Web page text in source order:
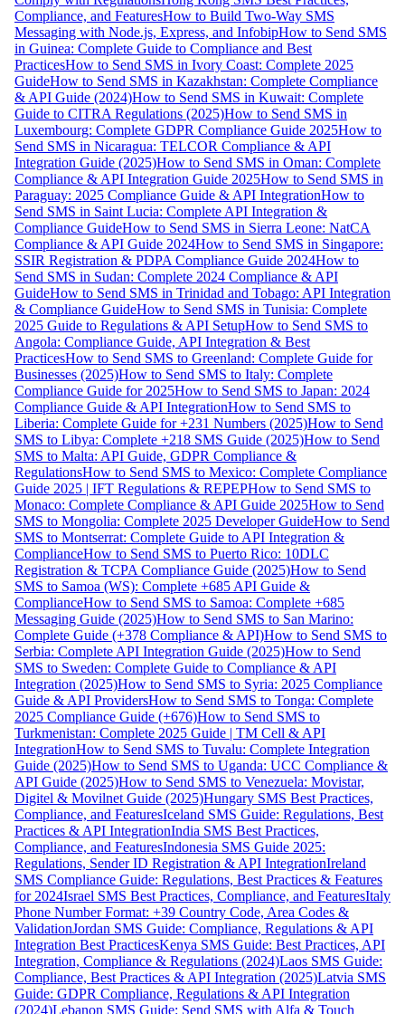
Compliance, and FeaturesHow to Build Two-Way SMS
Messaging with Node.js, Express, and InfobipHow to Send SMS
in Guinea: Complete Guide to Compliance and Best
PracticesHow to Send SMS in Ivory Coast: Complete 2025
GuideHow to Send SMS in Kazakhstan: Complete Compliance
& API Guide (2024)How to Send SMS in Kuwait: Complete
Guide to CITRA Regulations (2025)How to Send SMS in
Luxembourg: Complete GDPR Compliance Guide 2025How to
Send SMS in Nicaragua: TELCOR Compliance & API
Integration Guide (2025)How to Send SMS in Oman: Complete
Compliance & API Integration Guide 2025How to Send SMS in
Paraguay: 2025 Compliance Guide & API IntegrationHow to
Send SMS in Saint Lucia: Complete API Integration &
Compliance GuideHow to Send SMS in Sierra Leone: NatCA
Compliance & API Guide 2024How to Send SMS in Singapore:
SSIR Registration & PDPA Compliance Guide 2024How to
Send SMS in Sudan: Complete 2024 Compliance & API
GuideHow to Send SMS in Trinidad and Tobago: API Integration
& Compliance GuideHow to Send SMS in Tunisia: Complete
2025 Guide to Regulations & API SetupHow to Send SMS to
Angola: Compliance Guide, API Integration & Best
PracticesHow to Send SMS to Greenland: Complete Guide for
Businesses (2025)How to Send SMS to Italy: Complete
Compliance Guide for 2025How to Send SMS to Japan: 2024
Compliance Guide & API IntegrationHow to Send SMS to
Liberia: Complete Guide for +231 Numbers (2025)How to Send
SMS to Libya: Complete +218 SMS Guide (2025)How to Send
SMS to Malta: API Guide, GDPR Compliance &
RegulationsHow to Send SMS to Mexico: Complete Compliance
Guide 2025 | IFT Regulations & REPEPHow to Send SMS to
Monaco: Complete Compliance & API Guide 2025How to Send
SMS to Mongolia: Complete 2025 Developer GuideHow to Send
SMS to Montserrat: Complete Guide to API Integration &
ComplianceHow to Send SMS to Puerto Rico: 10DLC
Registration & TCPA Compliance Guide (2025)How to Send
SMS to Samoa (WS): Complete +685 API Guide &
ComplianceHow to Send SMS to Samoa: Complete +685
Messaging Guide (2025)How to Send SMS to San Marino:
Complete Guide (+378 Compliance & API)How to Send SMS to
Serbia: Complete API Integration Guide (2025)How to Send
SMS to Sweden: Complete Guide to Compliance & API
Integration (2025)How to Send SMS to Syria: 2025 Compliance
Guide & API ProvidersHow to Send SMS to Tonga: Complete
2025 Compliance Guide (+676)How to Send SMS to
Turkmenistan: Complete 2025 Guide | TM Cell & API
IntegrationHow to Send SMS to Tuvalu: Complete Integration
Guide (2025)How to Send SMS to Uganda: UCC Compliance &
API Guide (2025)How to Send SMS to Venezuela: Movistar,
Digitel & Movilnet Guide (2025)Hungary SMS Best Practices,
Compliance, and FeaturesIceland SMS Guide: Regulations, Best
Practices & API IntegrationIndia SMS Best Practices,
Compliance, and FeaturesIndonesia SMS Guide 2025:
Regulations, Sender ID Registration & API IntegrationIreland
SMS Compliance Guide: Regulations, Best Practices & Features
for 2024Israel SMS Best Practices, Compliance, and FeaturesItaly
Phone Number Format: +39 Country Code, Area Codes &
ValidationJordan SMS Guide: Compliance, Regulations & API
Integration Best PracticesKenya SMS Guide: Best Practices, API
Integration, Compliance & Regulations (2024)Laos SMS Guide:
Compliance, Best Practices & API Integration (2025)Latvia SMS
Guide: GDPR Compliance, Regulations & API Integration
(2024)Lebanon SMS Guide: Send SMS with Alfa & Touch